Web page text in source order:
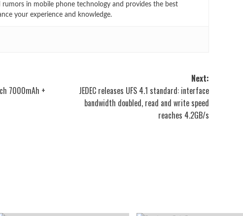
rumors in mobile phone technology and provides the best
your experience and knowledge.
7000mAh +
Next:
JEDEC releases UFS 4.1 standard: interface
bandwidth doubled, read and write speed
reaches 4.2GB/s